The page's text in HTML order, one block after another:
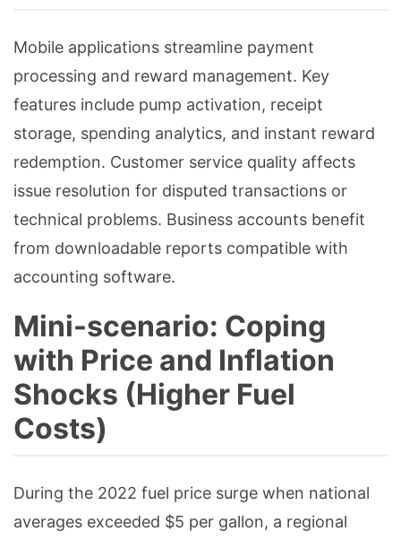
Mobile applications streamline payment
processing and reward management. Key
features include pump activation, receipt
storage, spending analytics, and instant reward
redemption. Customer service quality affects
issue resolution for disputed transactions or
technical problems. Business accounts benefit
from downloadable reports compatible with
accounting software.
Mini-scenario: Coping
with Price and Inflation
Shocks (Higher Fuel
Costs)
During the 2022 fuel price surge when national
averages exceeded $5 per gallon, a regional